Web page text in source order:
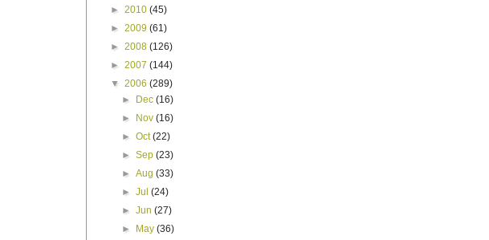
► 2010 (45)
► 2009 (61)
► 2008 (126)
► 2007 (144)
▼ 2006 (289)
►
Dec(16)
►
Nov(16)
►Oct(22)
►Sep(23)
►Aug(33)
►Jul(24)
►Jun(27)
►
May(36)